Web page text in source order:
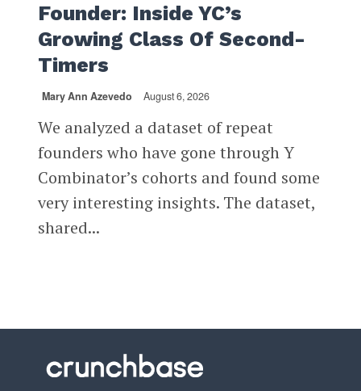
Founder: Inside YC’s
Growing Class Of Second-
Timers
Mary Ann Azevedo August 6, 2026
We analyzed a dataset of repeat
founders who have gone through Y
Combinator’s cohorts and found some
very interesting insights. The dataset,
shared...